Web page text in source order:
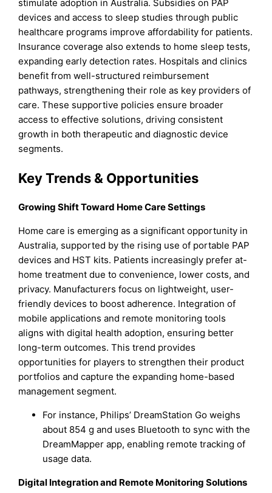
stimulate adoption in Australia. Subsidies on PAP
devices and access to sleep studies through public
healthcare programs improve affordability for patients.
Insurance coverage also extends to home sleep tests,
expanding early detection rates. Hospitals and clinics
benefit from well-structured reimbursement
pathways, strengthening their role as key providers of
care. These supportive policies ensure broader
access to effective solutions, driving consistent
growth in both therapeutic and diagnostic device
segments.
Key Trends & Opportunities
Growing Shift Toward Home Care Settings
Home care is emerging as a significant opportunity in
Australia, supported by the rising use of portable PAP
devices and HST kits. Patients increasingly prefer at-
home treatment due to convenience, lower costs, and
privacy. Manufacturers focus on lightweight, user-
friendly devices to boost adherence. Integration of
mobile applications and remote monitoring tools
aligns with digital health adoption, ensuring better
long-term outcomes. This trend provides
opportunities for players to strengthen their product
portfolios and capture the expanding home-based
management segment.
For instance, Philips’ DreamStation Go weighs
about 854 g and uses Bluetooth to sync with the
DreamMapper app, enabling remote tracking of
usage data.
Digital Integration and Remote Monitoring Solutions